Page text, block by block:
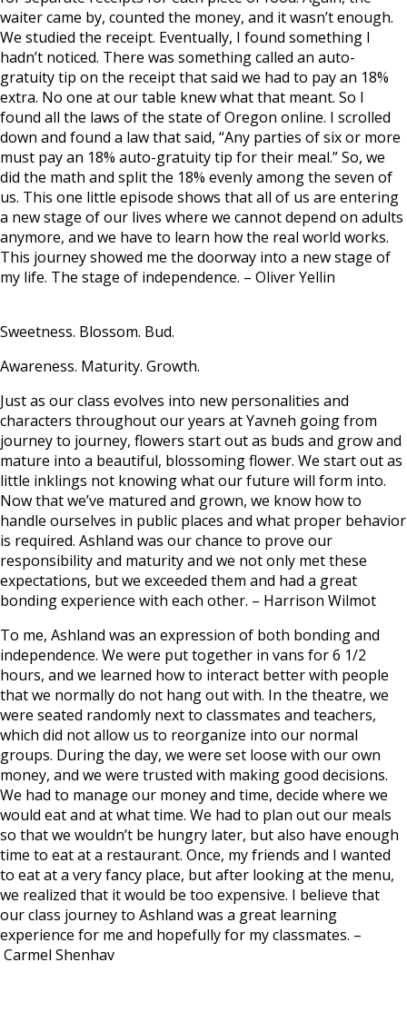
waiter came by, counted the money, and it wasn’t enough.
We studied the receipt. Eventually, I found something I
hadn’t noticed. There was something called an auto-
gratuity tip on the receipt that said we had to pay an 18%
extra. No one at our table knew what that meant. So I
found all the laws of the state of Oregon online. I scrolled
down and found a law that said, “Any parties of six or more
must pay an 18% auto-gratuity tip for their meal.” So, we
did the math and split the 18% evenly among the seven of
us. This one little episode shows that all of us are entering
a new stage of our lives where we cannot depend on adults
anymore, and we have to learn how the real world works.
This journey showed me the doorway into a new stage of
my life. The stage of independence. – Oliver Yellin
Sweetness. Blossom. Bud.
Awareness. Maturity. Growth.
Just as our class evolves into new personalities and
characters throughout our years at Yavneh going from
journey to journey, flowers start out as buds and grow and
mature into a beautiful, blossoming flower. We start out as
little inklings not knowing what our future will form into.
Now that we’ve matured and grown, we know how to
handle ourselves in public places and what proper behavior
is required. Ashland was our chance to prove our
responsibility and maturity and we not only met these
expectations, but we exceeded them and had a great
bonding experience with each other. – Harrison Wilmot
To me, Ashland was an expression of both bonding and
independence. We were put together in vans for 6 1/2
hours, and we learned how to interact better with people
that we normally do not hang out with. In the theatre, we
were seated randomly next to classmates and teachers,
which did not allow us to reorganize into our normal
groups. During the day, we were set loose with our own
money, and we were trusted with making good decisions.
We had to manage our money and time, decide where we
would eat and at what time. We had to plan out our meals
so that we wouldn’t be hungry later, but also have enough
time to eat at a restaurant. Once, my friends and I wanted
to eat at a very fancy place, but after looking at the menu,
we realized that it would be too expensive. I believe that
our class journey to Ashland was a great learning
experience for me and hopefully for my classmates. –
Carmel Shenhav